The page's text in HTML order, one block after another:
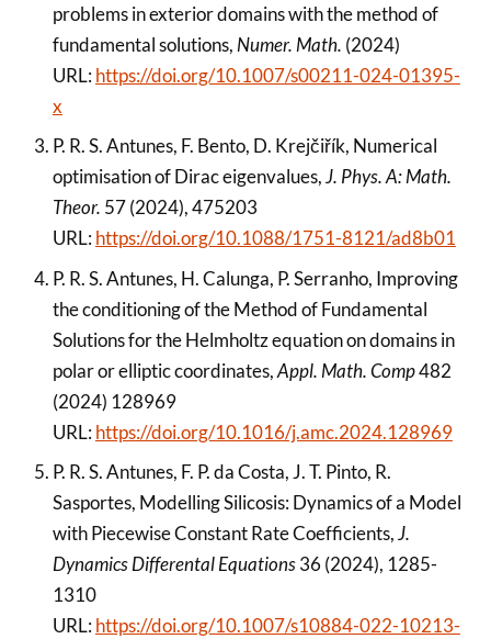
problems in exterior domains with the method of
fundamental solutions, Numer. Math. (2024)
URL:https://doi.org/10.1007/s00211-024-01395-
x
P. R. S. Antunes, F. Bento, D. Krejčiřík, Numerical
optimisation of Dirac eigenvalues,J. Phys. A: Math.
Theor. 57 (2024), 475203
URL:https://doi.org/10.1088/1751-8121/ad8b01
P. R. S. Antunes, H. Calunga, P. Serranho, Improving
the conditioning of the Method of Fundamental
Solutions for the Helmholtz equation on domains in
polar or elliptic coordinates,Appl. Math. Comp482
(2024) 128969
URL:https://doi.org/10.1016/j.amc.2024.128969
P. R. S. Antunes, F. P. da Costa, J. T. Pinto, R.
Sasportes, Modelling Silicosis: Dynamics of a Model
with Piecewise Constant Rate Coefficients,J.
Dynamics Differental Equations36 (2024), 1285-
1310
URL:https://doi.org/10.1007/s10884-022-10213-